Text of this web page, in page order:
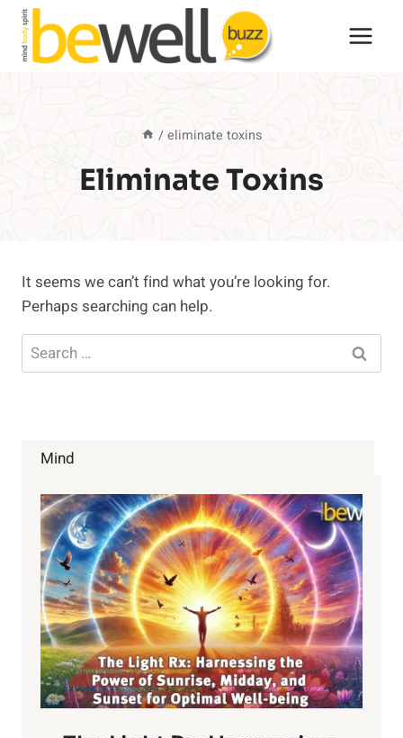
Skip
content
/ eliminate toxins
Eliminate Toxins
It seems we can’t find what you’re looking for.
Perhaps searching can help.
Search
for:
Mind